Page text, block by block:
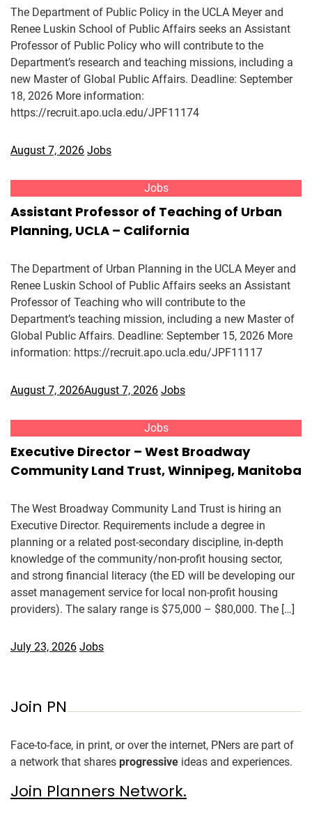
The Department of Public Policy in the UCLA Meyer and
Renee Luskin School of Public Affairs seeks an Assistant
Professor of Public Policy who will contribute to the
Department’s research and teaching missions, including a
new Master of Global Public Affairs. Deadline: September
18, 2026 More information:
https://recruit.apo.ucla.edu/JPF11174
August 7, 2026 Jobs
Jobs
Assistant Professor of Teaching of Urban
Planning, UCLA – California
The Department of Urban Planning in the UCLA Meyer and
Renee Luskin School of Public Affairs seeks an Assistant
Professor of Teaching who will contribute to the
Department’s teaching mission, including a new Master of
Global Public Affairs. Deadline: September 15, 2026 More
information: https://recruit.apo.ucla.edu/JPF11117
August 7, 2026August 7, 2026 Jobs
Jobs
Executive Director – West Broadway
Community Land Trust, Winnipeg, Manitoba
The West Broadway Community Land Trust is hiring an
Executive Director. Requirements include a degree in
planning or a related post-secondary discipline, in-depth
knowledge of the community/non-profit housing sector,
and strong financial literacy (the ED will be developing our
asset management service for local non-profit housing
providers). The salary range is $75,000 – $80,000. The […]
July 23, 2026 Jobs
Join PN
Face-to-face, in print, or over the internet, PNers are part of
a network that shares progressive ideas and experiences.
Join Planners Network.